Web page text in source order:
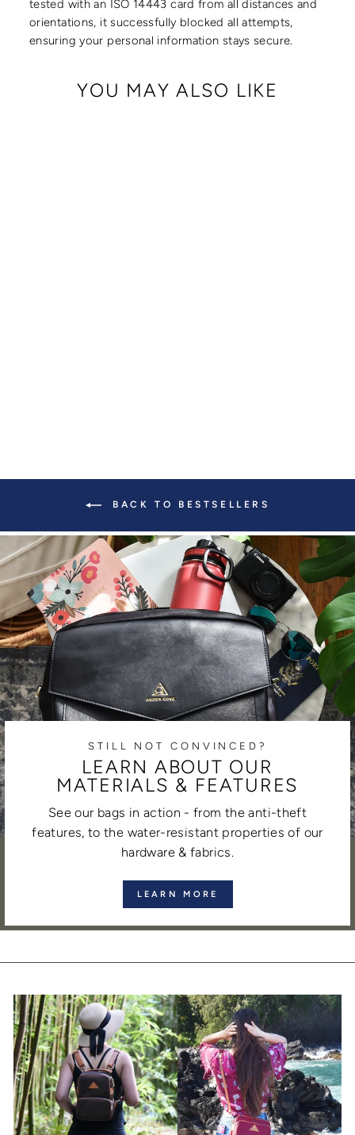
tested with an ISO 14443 card from all distances and
orientations, it successfully blocked all attempts,
ensuring your personal information stays secure.
YOU MAY ALSO LIKE
BACK TO BESTSELLERS
STILL NOT CONVINCED?
LEARN ABOUT OUR
MATERIALS & FEATURES
See our bags in action - from the anti-theft
features, to the water-resistant properties of our
hardware & fabrics.
LEARN MORE